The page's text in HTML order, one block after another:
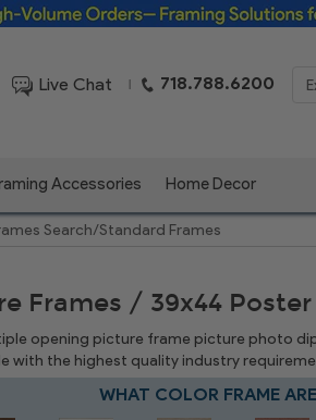
Live Chat | 718.788.6200
Accessories Home Decor
Search/Standard Frames
Frames / 39x44
opening picture frame picture photo
with the highest quality industry
WHAT COLOR FRAME